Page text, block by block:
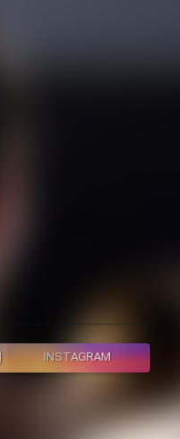
INSTAGRAM